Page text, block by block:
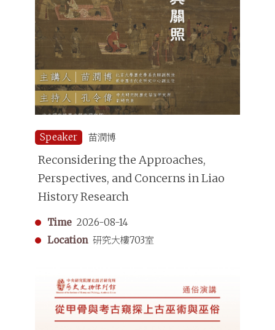
Speaker 苗潤博
Reconsidering the Approaches,
Perspectives, and Concerns in Liao
History Research
Time 2026-08-14
Location 研究大樓703室